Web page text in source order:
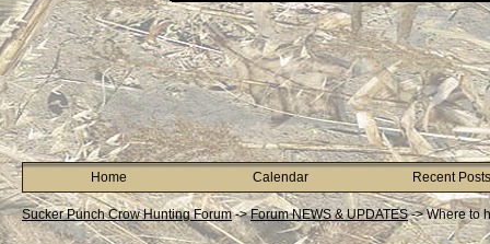
Home Calendar Recent Posts
Sucker Punch Crow Hunting Forum->Forum NEWS & UPDATES->Where to